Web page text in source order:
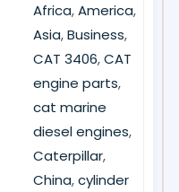
Africa,America,
Asia,Business,
CAT 3406,CAT
engine parts,
cat marine
diesel engines,
Caterpillar,
China,cylinder